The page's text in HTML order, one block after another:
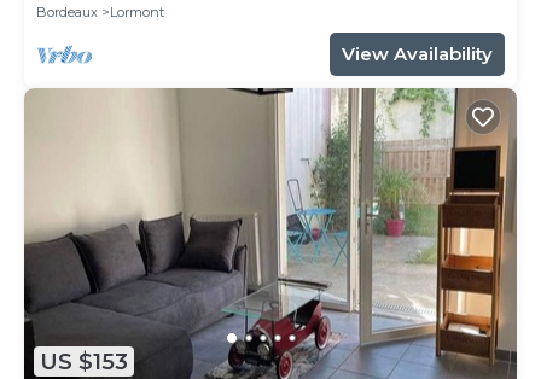
Bordeaux
Lormont
View Availability
US $153